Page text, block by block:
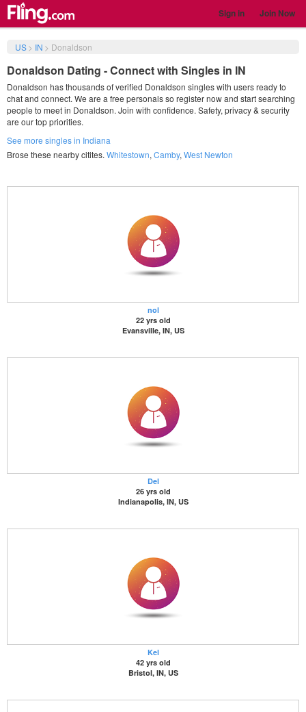
Sign in Join Now
US> IN > Donaldson
Donaldson Dating - Connect with Singles in IN
Donaldson has thousands of verified Donaldson singles with users ready to
chat and connect. We are a free personals so register now and start searching
people to meet in Donaldson. Join with confidence. Safety, privacy & security
are our top priorities.
See more singles in Indiana
Brose these nearby citites. Whitestown, Camby, West Newton
nol
22 yrs old
Evansville, IN, US
Del
26 yrs old
Indianapolis, IN, US
Kel
42 yrs old
Bristol, IN, US